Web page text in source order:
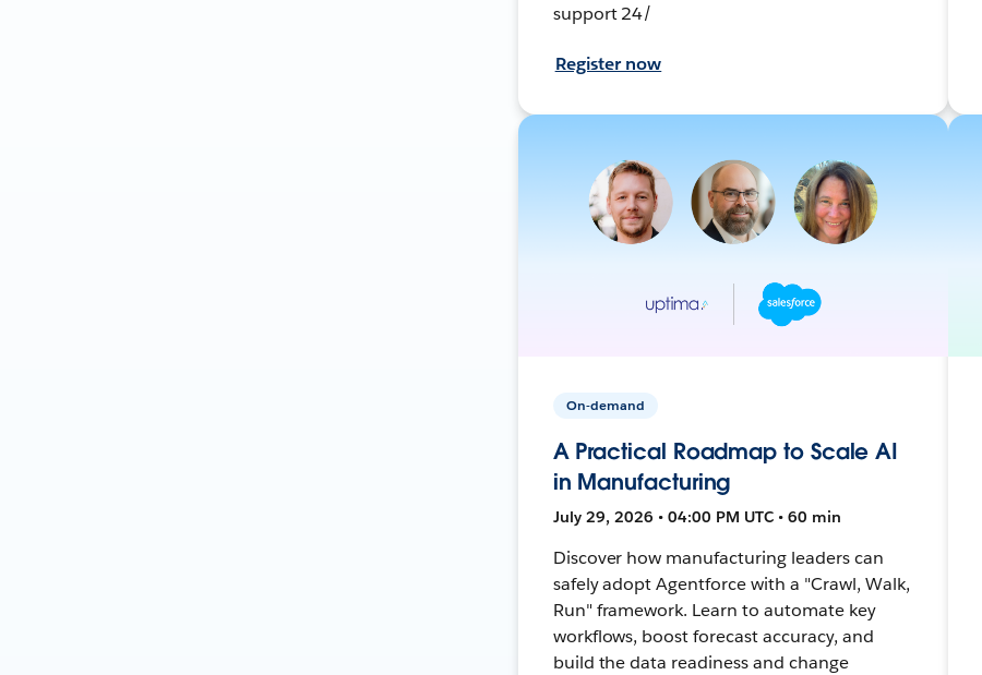
support 24/
Register now
On-demand
A Practical Roadmap to Scale AI
in Manufacturing
July 29, 2026 • 04:00 PM UTC • 60 min
Discover how manufacturing leaders can
safely adopt Agentforce with a "Crawl, Walk,
Run" framework. Learn to automate key
workflows, boost forecast accuracy, and
build the data readiness and change